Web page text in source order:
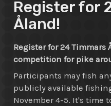
Register for
Åland!
Register for 24 Timmars
competition for pike
Participants may fish
publicly available
November 4-5. It's time